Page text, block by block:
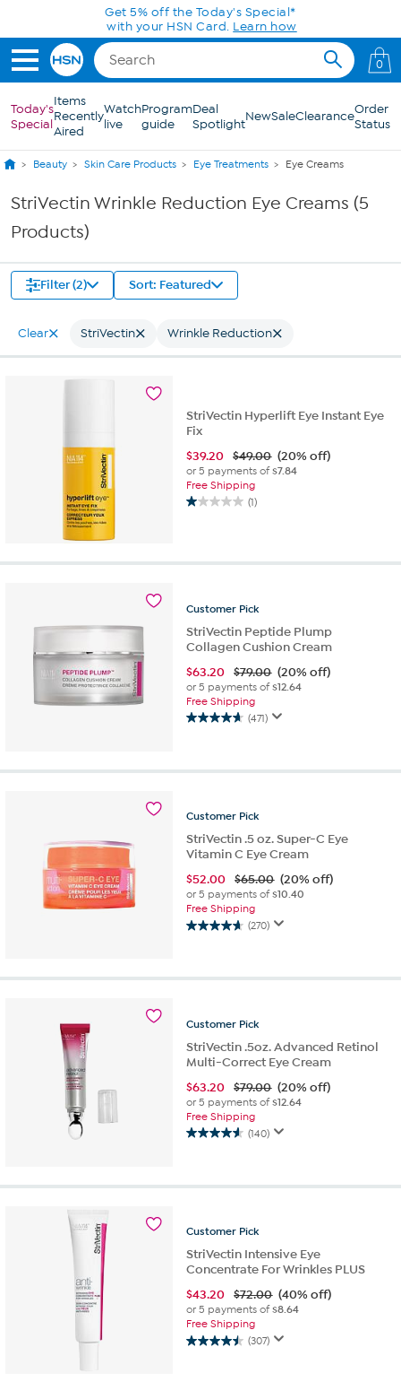
Skip to Main ContentGet 5% off the Today's Special*
with your HSN Card. Learn how
0
Today's
Special
Items
Recently
Aired
Watch
live
Program
guide
Deal
SpotlightNewSaleClearanceOrder
Status
Beauty Skin Care Products Eye Treatments Eye Creams
StriVectin Wrinkle Reduction Eye Creams (5
Products)
Filter (2) Sort: Featured
Clear StriVectin Wrinkle Reduction
StriVectin Hyperlift Eye Instant Eye
Fix
$39.20 $49.00 (20% off)
or 5 payments of$7.84
Free Shipping
(1)
1.0
5
review
Customer Pick
StriVectin Peptide Plump
Collagen Cushion Cream
$63.20 $79.00 (20% off)
or 5 payments of$12.64
Free Shipping
(471)
4.6
5
471
Customer Pick
StriVectin .5 oz. Super-C Eye
Vitamin C Eye Cream
$52.00 $65.00 (20% off)
or 5 payments of$10.40
Free Shipping
(270)
4.6
5
270
Customer Pick
StriVectin .5oz. Advanced Retinol
Multi-Correct Eye Cream
$63.20 $79.00 (20% off)
or 5 payments of$12.64
Free Shipping
(140)
4.6
5
140
Customer Pick
StriVectin Intensive Eye
Concentrate For Wrinkles PLUS
$43.20 $72.00 (40% off)
or 5 payments of$8.64
Free Shipping
(307)
4.5